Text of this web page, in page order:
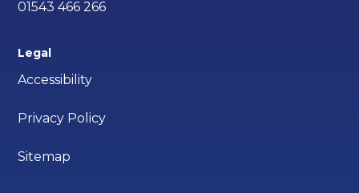
01543 466 266
Legal
Accessibility
Privacy Policy
Sitemap